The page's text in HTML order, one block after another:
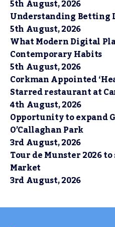
5th August, 2026
Understanding Betting
5th August, 2026
What Modern Digital
Contemporary Habits
5th August, 2026
Corkman Appointed
Starred restaurant at
4th August, 2026
Opportunity to expand
O’Callaghan Park
3rd August, 2026
Tour de Munster 2026
Market
3rd August, 2026